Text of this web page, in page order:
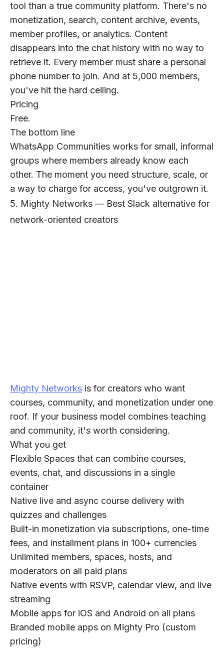
tool than a true community platform. There's no
monetization, search, content archive, events,
member profiles, or analytics. Content
disappears into the chat history with no way to
retrieve it. Every member must share a personal
phone number to join. And at 5,000 members,
you've hit the hard ceiling.
Pricing
Free.
The bottom line
WhatsApp Communities works for small, informal
groups where members already know each
other. The moment you need structure, scale, or
a way to charge for access, you've outgrown it.
5. Mighty Networks — Best Slack alternative for
network-oriented creators
Mighty Networks is for creators who want
courses, community, and monetization under one
roof. If your business model combines teaching
and community, it's worth considering.
What you get
Flexible Spaces that can combine courses,
events, chat, and discussions in a single
container
Native live and async course delivery with
quizzes and challenges
Built-in monetization via subscriptions, one-time
fees, and installment plans in 100+ currencies
Unlimited members, spaces, hosts, and
moderators on all paid plans
Native events with RSVP, calendar view, and live
streaming
Mobile apps for iOS and Android on all plans
Branded mobile apps on Mighty Pro (custom
pricing)